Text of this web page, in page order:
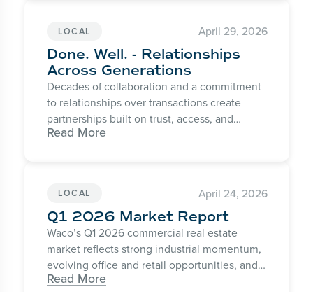
LOCAL April 29, 2026
Done. Well. - Relationships
Across Generations
Decades of collaboration and a commitment
to relationships over transactions create
partnerships built on trust, access, and
consistent results.
Read More
LOCAL April 24, 2026
Q1 2026 Market Report
Waco’s Q1 2026 commercial real estate
market reflects strong industrial momentum,
evolving office and retail opportunities, and
continued confidence in Central Texas
Read More